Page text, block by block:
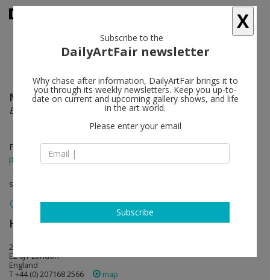
Matthew Darbyshire follow
Bureau
Feb 01 - Mar 16, 2014
press release
solo show
Herald St follow
2 Herald Street
E2 6JT London
England
T +44 (0) 207168 2566
map
X
Subscribe to the
DailyArtFair newsletter
Why chase after information, DailyArtFair brings it to
you through its weekly newsletters. Keep you up-to-
date on current and upcoming gallery shows, and life
in the art world.
Please enter your email
Subscribe